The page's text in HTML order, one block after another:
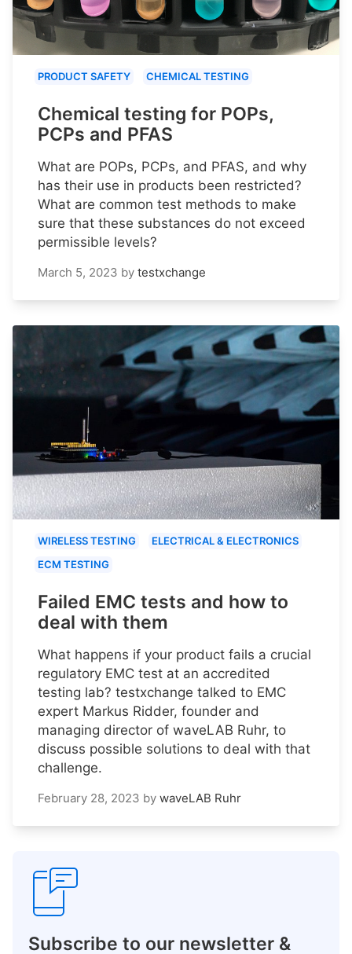
PRODUCT SAFETY CHEMICAL TESTING
Chemical testing for POPs,
PCPs and PFAS
What are POPs, PCPs, and PFAS, and why
has their use in products been restricted?
What are common test methods to make
sure that these substances do not exceed
permissible levels?
March 5, 2023 by testxchange
WIRELESS TESTING
ELECTRICAL & ELECTRONICS
ECM TESTING
Failed EMC tests and how to
deal with them
What happens if your product fails a crucial
regulatory EMC test at an accredited
testing lab? testxchange talked to EMC
expert Markus Ridder, founder and
managing director of waveLAB Ruhr, to
discuss possible solutions to deal with that
challenge.
February 28, 2023 by waveLAB Ruhr
Subscribe to our newsletter &